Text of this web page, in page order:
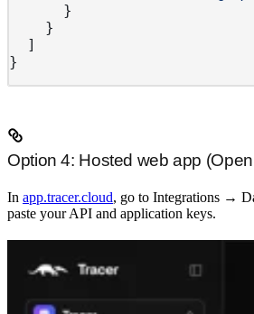
      }
    }
  ]
}
Option 4: Hosted web app
In app.tracer.cloud, go to Integrations →
paste your API and application keys.